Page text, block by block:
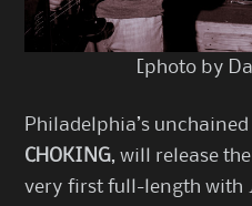
[photo by
Philadelphia’s
CHOKING, will release
very first full-length with